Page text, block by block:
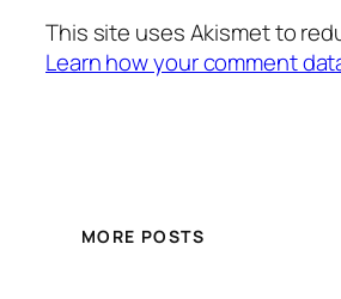
This site uses Akismet to
Learn how your comment
MORE POSTS